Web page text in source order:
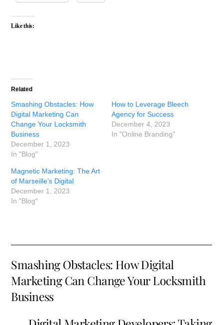
Like this:
Related
Smashing Obstacles: How
Digital Marketing Can
Change Your Locksmith
Business
December 1, 2023
In "Blog"
How to Leverage Bleech
Agency for Success
December 4, 2023
In "Online Branding"
Magnetic Marketing: The Art
of Marseille’s Digital
December 1, 2023
In "Blog"
Smashing Obstacles: How Digital
Marketing Can Change Your Locksmith
Business